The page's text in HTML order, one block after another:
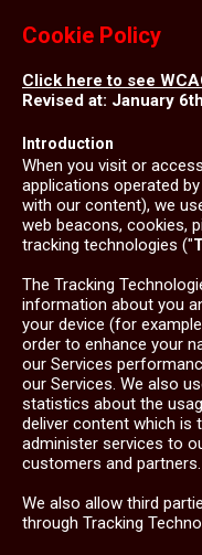
Cookie Policy
Click here to see
Revised at: January
Introduction
When you visit or
applications operated
with our content), we
web beacons, cookies,
tracking technologies ("
The Tracking
information about you
your device (for
order to enhance your
our Services
our Services. We also
statistics about the
deliver content which is
administer services to
customers and partners.
We also allow third
through Tracking